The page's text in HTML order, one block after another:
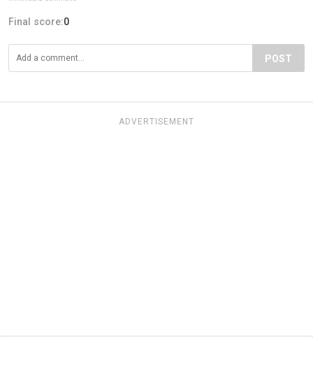
Final score:0
POST
ADVERTISEMENT